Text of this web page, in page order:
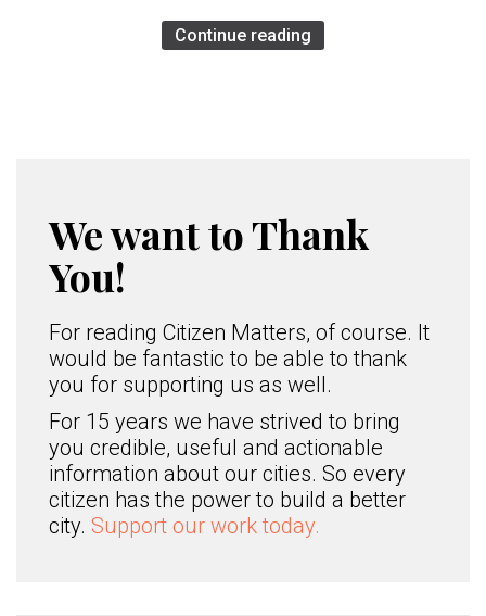
Continue reading
We want to Thank
You!
For reading Citizen Matters, of course. It
would be fantastic to be able to thank
you for supporting us as well.
For 15 years we have strived to bring
you credible, useful and actionable
information about our cities. So every
citizen has the power to build a better
city. Support our work today.